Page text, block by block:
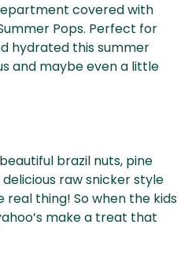
covered with
Pops. Perfect for
hydrated this summer
and maybe even a little
brazil nuts, pine
raw snicker style
thing! So when the kids
make a treat that